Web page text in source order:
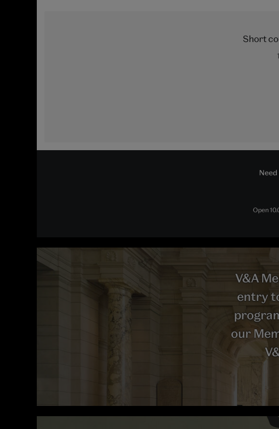
Short
Open
V&A
entry
our